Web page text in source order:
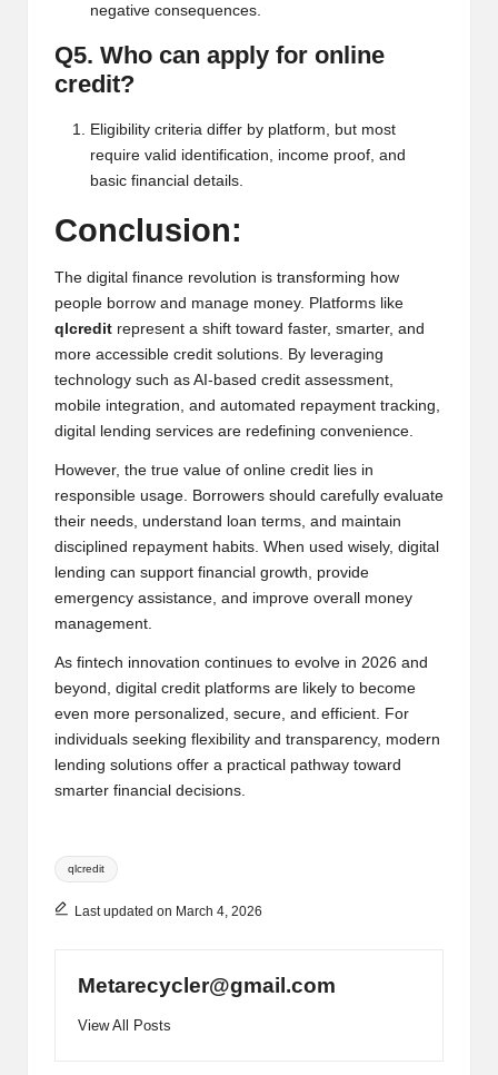
negative consequences.
Q5. Who can apply for online
credit?
Eligibility criteria differ by platform, but most
require valid identification, income proof, and
basic financial details.
Conclusion:
The digital finance revolution is transforming how
people borrow and manage money. Platforms like
qlcredit represent a shift toward faster, smarter, and
more accessible credit solutions. By leveraging
technology such as AI-based credit assessment,
mobile integration, and automated repayment tracking,
digital lending services are redefining convenience.
However, the true value of online credit lies in
responsible usage. Borrowers should carefully evaluate
their needs, understand loan terms, and maintain
disciplined repayment habits. When used wisely, digital
lending can support financial growth, provide
emergency assistance, and improve overall money
management.
As fintech innovation continues to evolve in 2026 and
beyond, digital credit platforms are likely to become
even more personalized, secure, and efficient. For
individuals seeking flexibility and transparency, modern
lending solutions offer a practical pathway toward
smarter financial decisions.
Tags:
qlcredit
Last updated on March 4, 2026
Metarecycler@gmail.com
View All Posts